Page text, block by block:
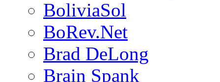
BoliviaSol
BoRev.Net
Brad DeLong
Brain Spank